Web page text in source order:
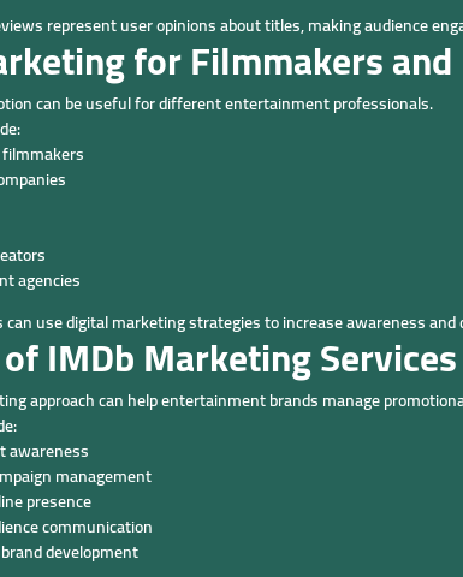
represent user opinions about titles, making audience
for Filmmakers
can be useful for different entertainment professionals.
agencies
use digital marketing strategies to increase awareness
IMDb Marketing Services
approach can help entertainment brands manage
awareness
management
presence
communication
development